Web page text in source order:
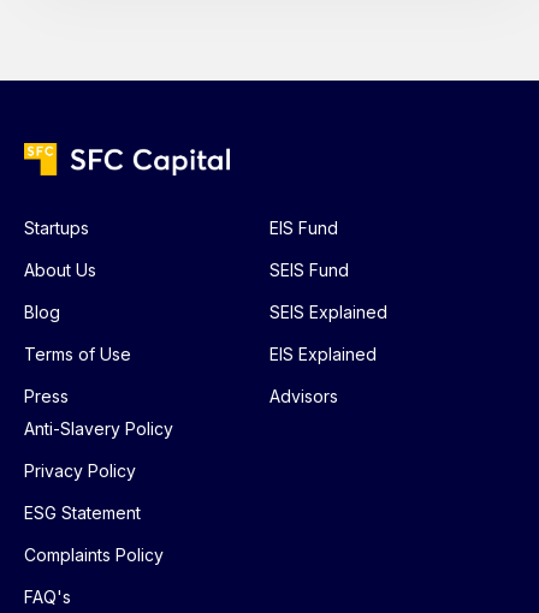
Startups
About Us
Blog
Terms of Use
Press
EIS Fund
SEIS Fund
SEIS Explained
EIS Explained
Advisors
Anti-Slavery Policy
Privacy Policy
ESG Statement
Complaints Policy
FAQ's